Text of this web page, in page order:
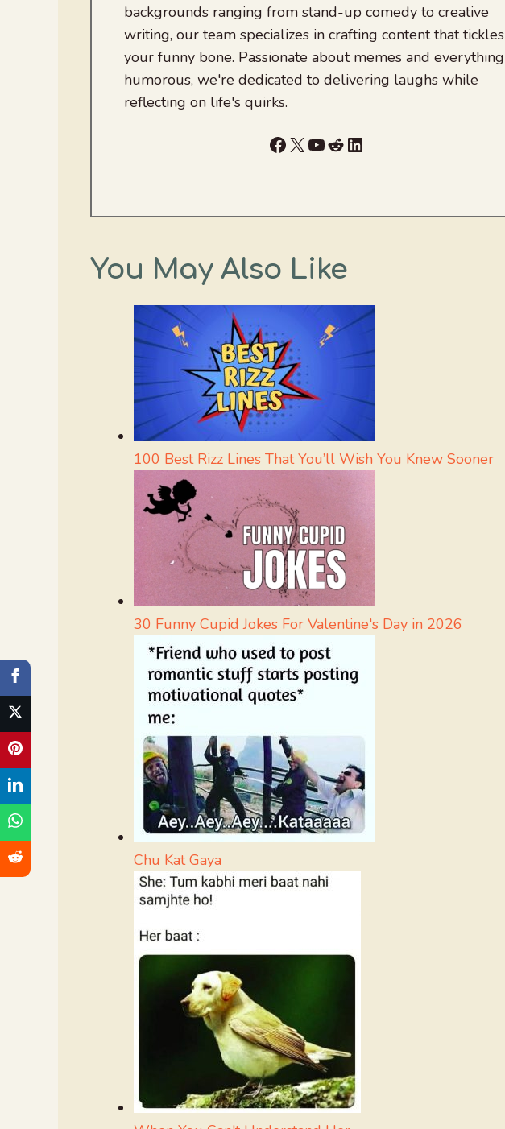
backgrounds ranging from stand-up comedy to creative
writing, our team specializes in crafting content that tickles
your funny bone. Passionate about memes and everything
humorous, we're dedicated to delivering laughs while
reflecting on life's quirks.
Facebook
X YouTube
RedditLinkedIn
You May Also Like
100 Best Rizz Lines That You’ll Wish You Knew Sooner
30 Funny Cupid Jokes For Valentine's Day in 2026
Chu Kat Gaya